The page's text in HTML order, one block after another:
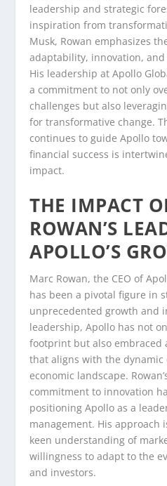
leadership and strategic
inspiration from
Musk, Rowan emphasizes
adaptability, innovation,
His leadership at Apollo
a commitment to not only
challenges but also
for transformative change.
continues to guide Apollo
financial success is
impact.
THE IMPACT
ROWAN’S
APOLLO’S
Marc Rowan, the CEO of
has been a pivotal figure in
unprecedented growth and
leadership, Apollo has not
footprint but also embraced
that aligns with the dynamic
economic landscape.
commitment to innovation
positioning Apollo as a
management. His approach
keen understanding of
willingness to adapt to the
and investors.